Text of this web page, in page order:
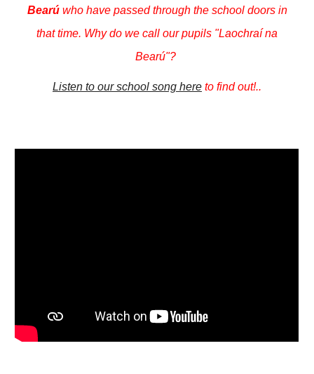
Bearúwho have passed through the school doors in
that time. Why do we call our pupils "Laochraí na
Bearú"?
Listen to our school song here to find out!..